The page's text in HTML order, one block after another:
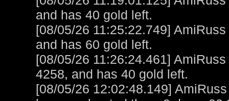
and has 40 gold left.
[08/05/26 11:25:22.749]
and has 60 gold left.
[08/05/26 11:26:24.461]
4258, and has 40 gold left.
[08/05/26 12:02:48.149]